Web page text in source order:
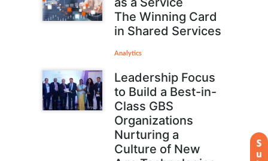
The Winning Card
in Shared Services
Analytics
Leadership Focus
to Build a Best-in-
Class GBS
Organizations
Nurturing a
Culture of New